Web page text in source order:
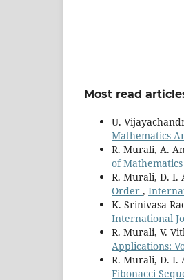
Most read
U.
Mathematics
R. Murali, A.
of
R. Murali, D. I.
Order ,
K. Srinivasa
International
R. Murali, V.
Applications:
R. Murali, D. I.
Fibonacci